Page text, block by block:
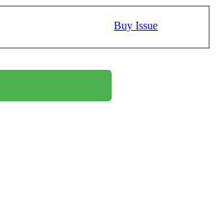
Buy Issue